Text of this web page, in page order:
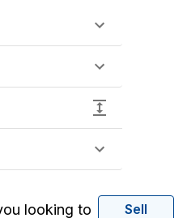
looking to Sell